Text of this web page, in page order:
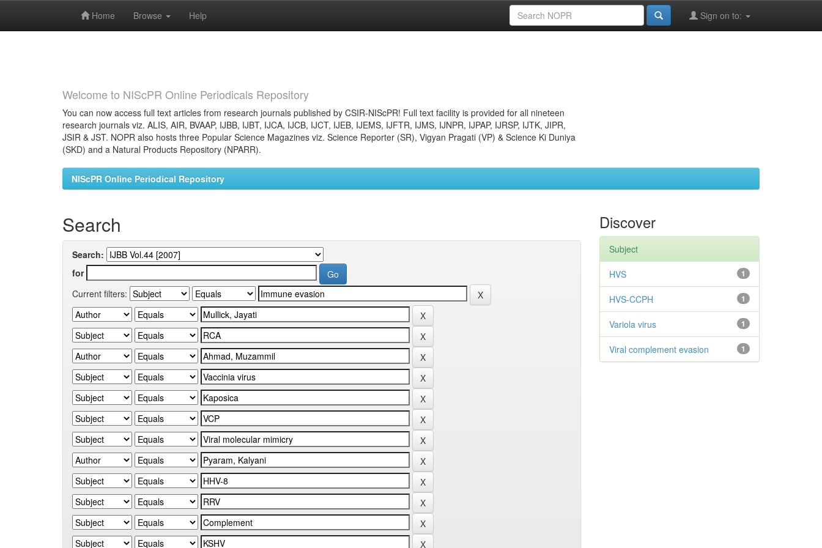
Home Browse Help Sign on to:
Welcome to NIScPR Online Periodicals Repository
You can now access full text articles from research journals published by CSIR-NIScPR! Full text facility is provided for all nineteen
research journals viz. ALIS, AIR, BVAAP, IJBB, IJBT, IJCA, IJCB, IJCT, IJEB, IJEMS, IJFTR, IJMS, IJNPR, IJPAP, IJRSP, IJTK, JIPR,
JSIR & JST. NOPR also hosts three Popular Science Magazines viz. Science Reporter (SR), Vigyan Pragati (VP) & Science Ki Duniya
(SKD) and a Natural Products Repository (NPARR).
NIScPR Online Periodical Repository
Search
Search:
for
Current filters:
Discover
Subject
1
HVS
1
HVS-CCPH
1
Variola virus
1
Viral complement evasion